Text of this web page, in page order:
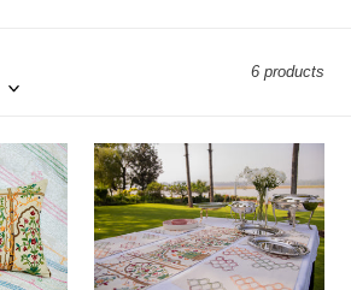
6 products
"Chaar
Taaq"
offwhite
Table
Runner